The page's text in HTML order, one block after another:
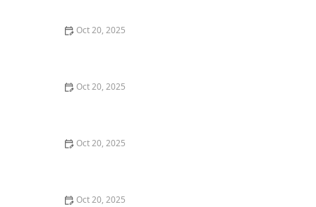
Oct 20, 2025
Oct 20, 2025
Oct 20, 2025
Oct 20, 2025